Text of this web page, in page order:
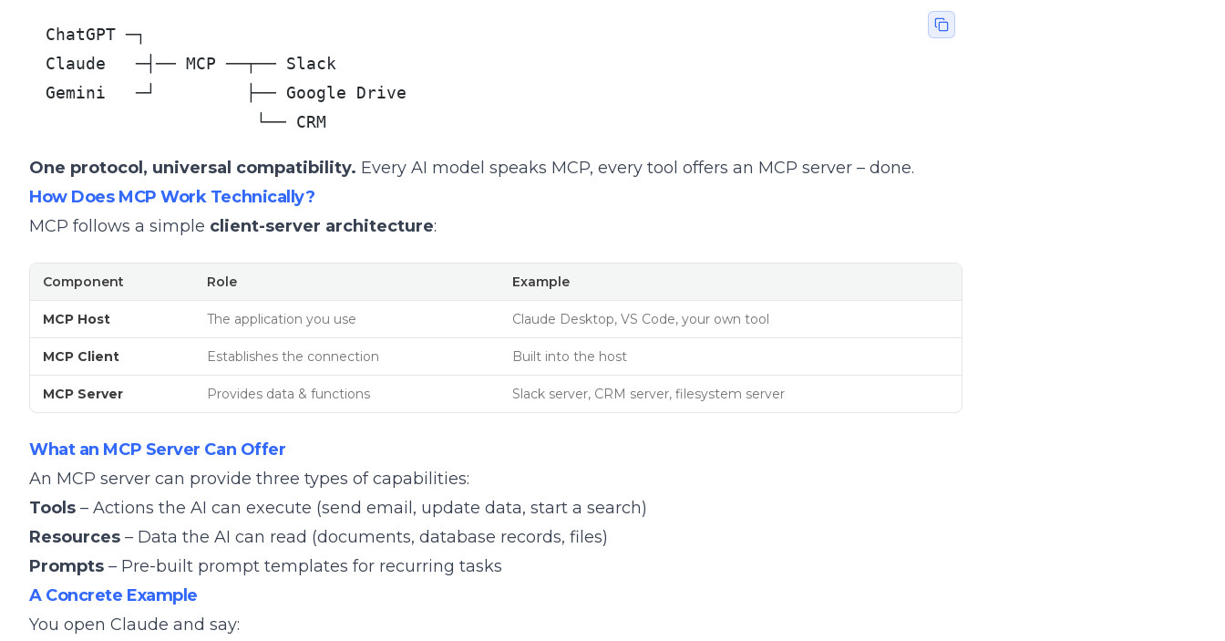
ChatGPT ─┐
Claude   ─┤── MCP ──┬── Slack
Gemini   ─┘         ├── Google Drive
                     └── CRM
One protocol, universal compatibility. Every AI model speaks MCP, every tool offers an MCP server – done.
How Does MCP Work Technically?
MCP follows a simple client-server architecture:
Component Role Example
MCP Host The application you use Claude Desktop, VS Code, your own tool
MCP Client Establishes the connection Built into the host
MCP Server Provides data & functions Slack server, CRM server, filesystem server
What an MCP Server Can Offer
An MCP server can provide three types of capabilities:
Tools – Actions the AI can execute (send email, update data, start a search)
Resources – Data the AI can read (documents, database records, files)
Prompts – Pre-built prompt templates for recurring tasks
A Concrete Example
You open Claude and say: